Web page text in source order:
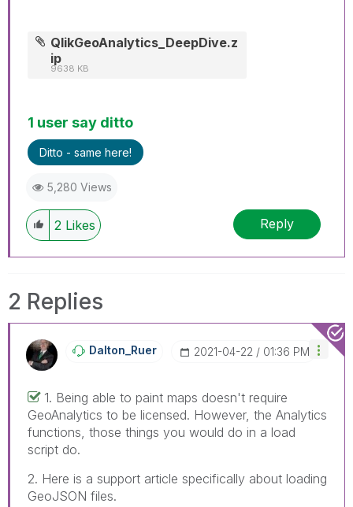
QlikGeoAnalytics_DeepDive.z
ip
9638 KB
1 user say ditto
Ditto - same here!
5,280 Views
2 Likes Reply
2 Replies
Dalton_Ruer ‎2021-04-22 01:36 PM
1. Being able to paint maps doesn't require
GeoAnalytics to be licensed. However, the Analytics
functions, those things you would do in a load
script do.
2. Here is a support article specifically about loading
GeoJSON files.